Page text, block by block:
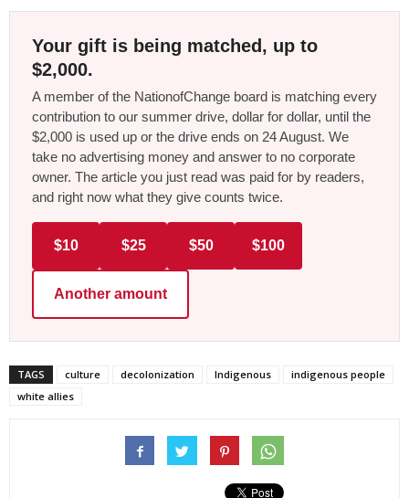
Your gift is being matched, up to
$2,000.
A member of the NationofChange board is matching every
contribution to our summer drive, dollar for dollar, until the
$2,000 is used up or the drive ends on 24 August. We
take no advertising money and answer to no corporate
owner. The article you just read was paid for by readers,
and right now what they give counts twice.
$10 $25 $50 $100
Another amount
TAGS culture decolonization Indigenous
indigenous people
white allies